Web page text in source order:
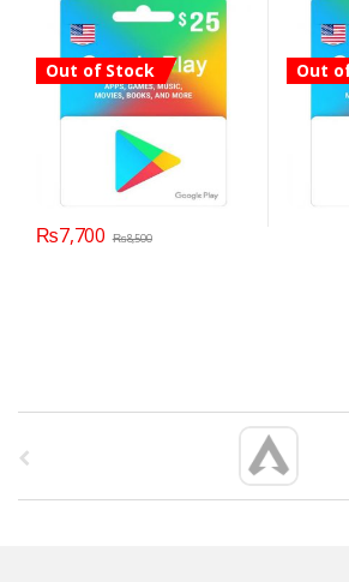
Out of Stock
₨7,700 ₨8,500
Out